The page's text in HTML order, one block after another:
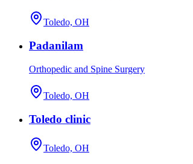
Toledo, OH
Padanilam
Orthopedic and Spine Surgery
Toledo, OH
Toledo clinic
Toledo, OH